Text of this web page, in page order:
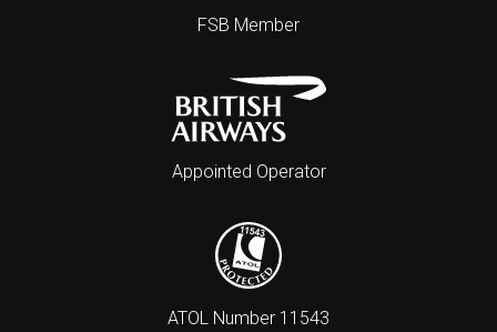
FSB Member
Appointed Operator
ATOL Number 11543